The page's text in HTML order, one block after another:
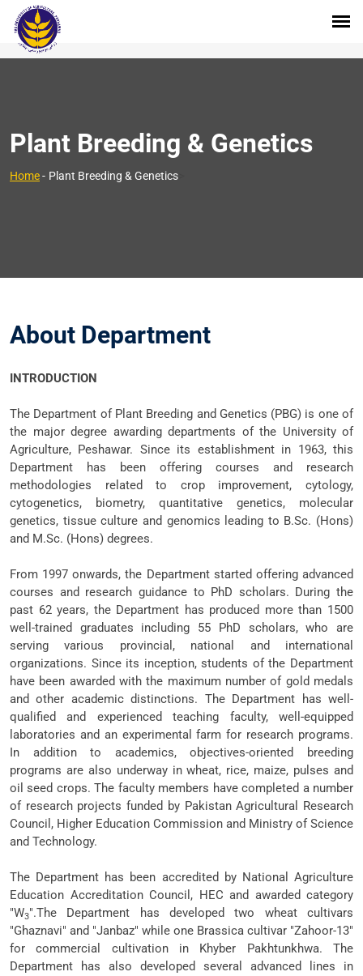
Plant Breeding & Genetics
Home- Plant Breeding & Genetics
About Department
INTRODUCTION
The Department of Plant Breeding and Genetics (PBG) is one of
the major degree awarding departments of the University of
Agriculture, Peshawar. Since its establishment in 1963, this
Department has been offering courses and research
methodologies related to crop improvement, cytology,
cytogenetics, biometry, quantitative genetics, molecular
genetics, tissue culture and genomics leading to B.Sc. (Hons)
and M.Sc. (Hons) degrees.
From 1997 onwards, the Department started offering advanced
courses and research guidance to PhD scholars. During the
past 62 years, the Department has produced more than 1500
well-trained graduates including 55 PhD scholars, who are
serving various provincial, national and international
organizations. Since its inception, students of the Department
have been awarded with the maximum number of gold medals
and other academic distinctions. The Department has well-
qualified and experienced teaching faculty, well-equipped
laboratories and an experimental farm for research programs.
In addition to academics, objectives-oriented breeding
programs are also underway in wheat, rice, maize, pulses and
oil seed crops. The faculty members have completed a number
of research projects funded by Pakistan Agricultural Research
Council, Higher Education Commission and Ministry of Science
and Technology.
The Department has been accredited by National Agriculture
Education Accreditation Council, HEC and awarded category
"W3".The Department has developed two wheat cultivars
"Ghaznavi" and "Janbaz" while one Brassica cultivar "Zahoor-13"
for commercial cultivation in Khyber Pakhtunkhwa. The
Department has also developed several advanced lines in